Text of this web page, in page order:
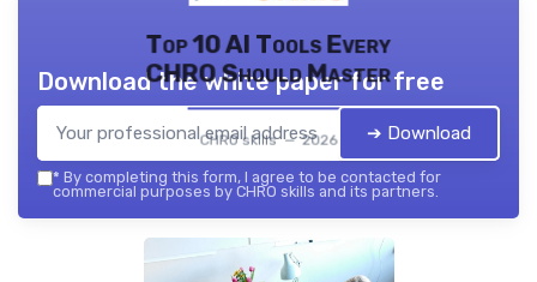
Top 10 AI Tools Every
CHRO Should Master
CHRO skills — 2026
Download the white paper for free
➔ Download
* By completing this form, I agree to be contacted for
commercial purposes by CHRO skills and its partners.